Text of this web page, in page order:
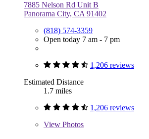
7885 Nelson Rd Unit B
Panorama City, CA 91402
(818) 574-3359
Open today 7 am - 7 pm
1,206 reviews
Estimated Distance
1.7 miles
1,206 reviews
View Photos